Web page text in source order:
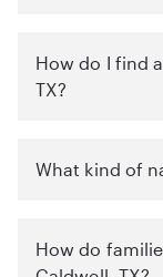
How do I find
TX?
What kind of
How do